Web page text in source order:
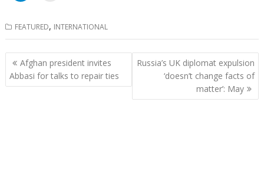
FEATURED, INTERNATIONAL
Post
navigation
Afghan president invites
Abbasi for talks to repair ties
Russia’s UK diplomat expulsion
‘doesn’t change facts of
matter’: May